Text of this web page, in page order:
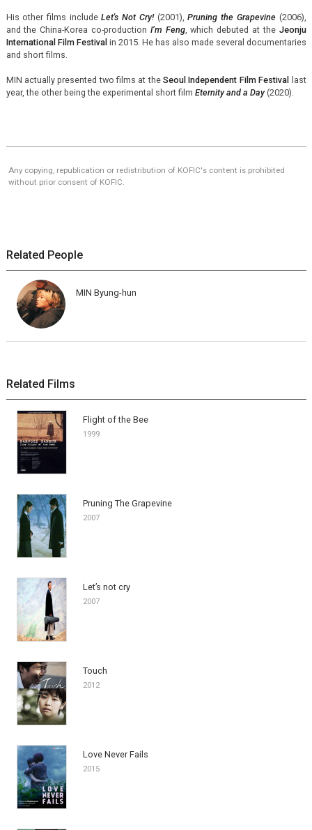
His other films includeLet's Not Cry!(2001),Pruning the Grapevine (2006),
and the China-Korea co-production I’m Feng, which debuted at the Jeonju
International Film Festivalin 2015. He has also made several documentaries
and short films.
MIN actually presented two films at theSeoul Independent Film Festival last
year, the other being the experimental short film Eternity and a Day(2020).
Any copying, republication or redistribution of KOFIC's content is prohibited
without prior consent of KOFIC.
Related People
MIN Byung-hun
Related Films
Flight of the Bee
1999
Pruning The Grapevine
2007
Let’s not cry
2007
Touch
2012
Love Never Fails
2015